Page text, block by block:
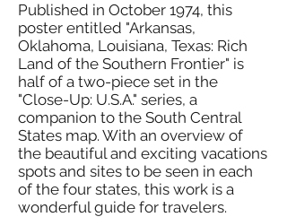
Published in October 1974, this
poster entitled "Arkansas,
Oklahoma, Louisiana, Texas: Rich
Land of the Southern Frontier" is
half of a two-piece set in the
"Close-Up: U.S.A." series, a
companion to the South Central
States map. With an overview of
the beautiful and exciting vacations
spots and sites to be seen in each
of the four states, this work is a
wonderful guide for travelers.